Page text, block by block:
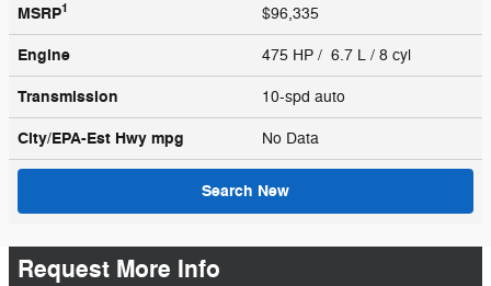
MSRP1 $96,335
Engine 475 HP / 6.7 L / 8 cyl
Transmission 10-spd auto
City/EPA-Est Hwy mpg No Data
Search New
Request More Info